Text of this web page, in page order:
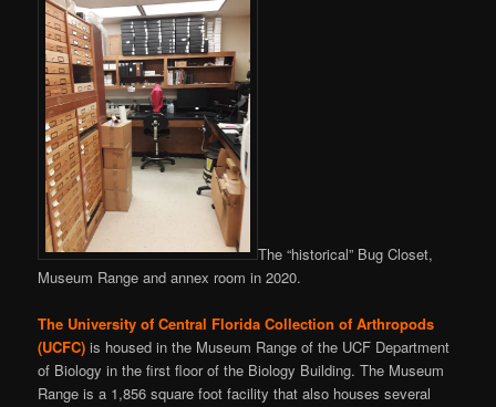
The “historical” Bug Closet,
Museum Range and annex room in 2020.
The University of Central Florida Collection of Arthropods
(UCFC) is housed in the Museum Range of the UCF Department
of Biology in the first floor of the Biology Building. The Museum
Range is a 1,856 square foot facility that also houses several